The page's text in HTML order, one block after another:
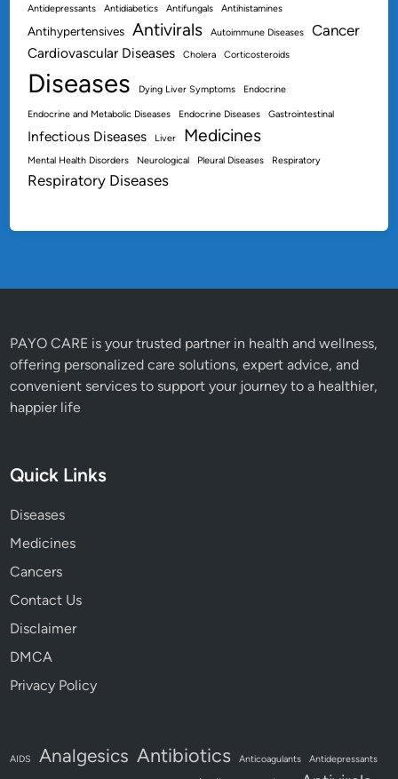
Antidepressants
Antidiabetics Antifungals Antihistamines
Antihypertensives Antivirals Autoimmune Diseases Cancer
Cardiovascular Diseases Cholera Corticosteroids
Diseases Dying Liver Symptoms Endocrine
Endocrine and Metabolic Diseases Endocrine Diseases Gastrointestinal
Infectious Diseases Liver Medicines
Mental Health Disorders Neurological Pleural Diseases Respiratory
Respiratory Diseases
PAYO CARE is your trusted partner in health and wellness,
offering personalized care solutions, expert advice, and
convenient services to support your journey to a healthier,
happier life
Quick Links
Diseases
Medicines
Cancers
Contact Us
Disclaimer
DMCA
Privacy Policy
AIDS Analgesics Antibiotics Anticoagulants Antidepressants